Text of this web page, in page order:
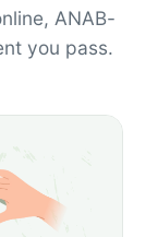
ANAB-
you pass.